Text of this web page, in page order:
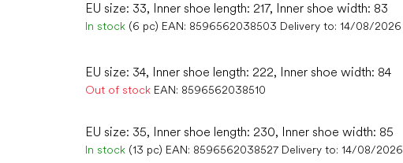
EU size: 33, Inner shoe length: 217, Inner shoe width: 83
In stock (6 pc) EAN: 8596562038503 Delivery to: 14/08/2026
EU size: 34, Inner shoe length: 222, Inner shoe width: 84
Out of stock EAN: 8596562038510
EU size: 35, Inner shoe length: 230, Inner shoe width: 85
In stock (13 pc) EAN: 8596562038527 Delivery to: 14/08/2026